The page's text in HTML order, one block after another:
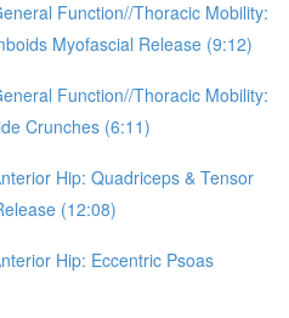
Function//Thoracic Mobility:
Myofascial Release (9:12)
Function//Thoracic Mobility:
Crunches (6:11)
Hip: Quadriceps & Tensor
(12:08)
Hip: Eccentric Psoas